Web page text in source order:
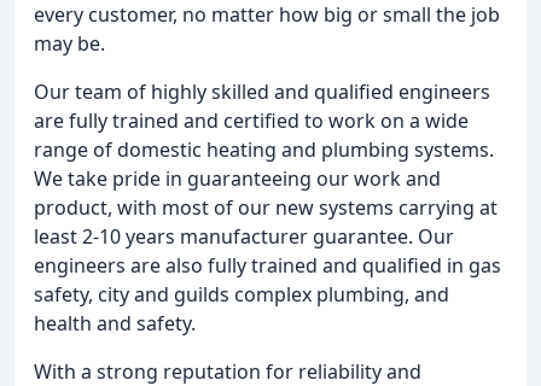
every customer, no matter how big or small the job
may be.
Our team of highly skilled and qualified engineers
are fully trained and certified to work on a wide
range of domestic heating and plumbing systems.
We take pride in guaranteeing our work and
product, with most of our new systems carrying at
least 2-10 years manufacturer guarantee. Our
engineers are also fully trained and qualified in gas
safety, city and guilds complex plumbing, and
health and safety.
With a strong reputation for reliability and